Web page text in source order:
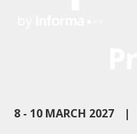
8 - 10 MARCH 2027 |